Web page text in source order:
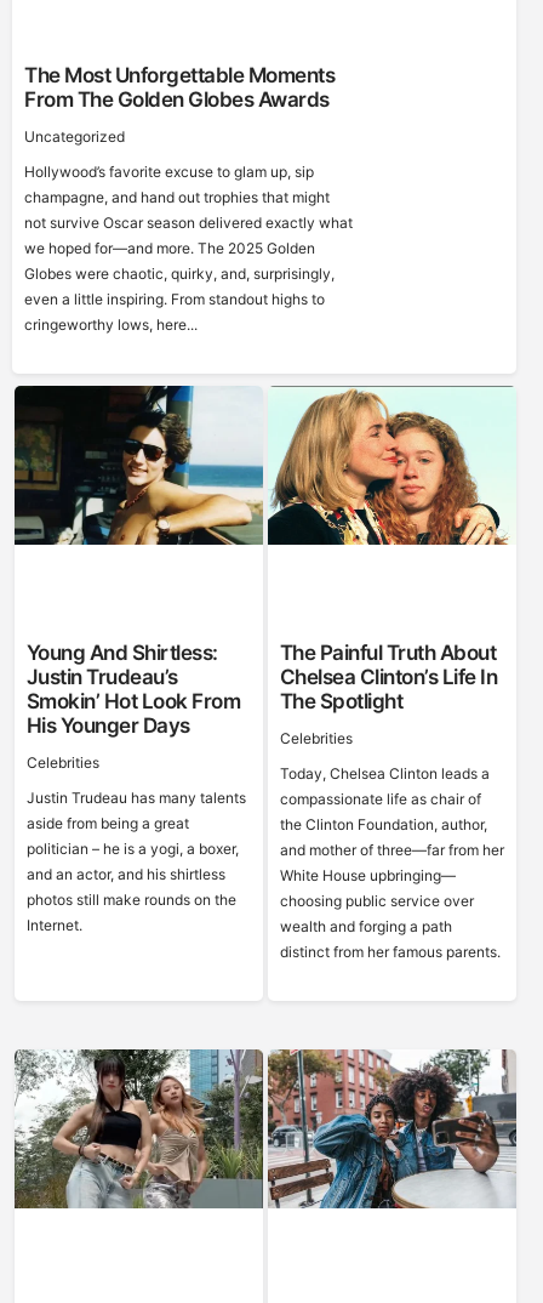
The Most Unforgettable Moments
From The Golden Globes Awards
Uncategorized
Hollywood’s favorite excuse to glam up, sip
champagne, and hand out trophies that might
not survive Oscar season delivered exactly what
we hoped for—and more. The 2025 Golden
Globes were chaotic, quirky, and, surprisingly,
even a little inspiring. From standout highs to
cringeworthy lows, here...
Young And Shirtless:
Justin Trudeau’s
Smokin’ Hot Look From
His Younger Days
Celebrities
Justin Trudeau has many talents
aside from being a great
politician – he is a yogi, a boxer,
and an actor, and his shirtless
photos still make rounds on the
Internet.
The Painful Truth About
Chelsea Clinton’s Life In
The Spotlight
Celebrities
Today, Chelsea Clinton leads a
compassionate life as chair of
the Clinton Foundation, author,
and mother of three—far from her
White House upbringing—
choosing public service over
wealth and forging a path
distinct from her famous parents.